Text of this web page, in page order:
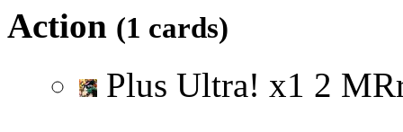
Action (1 cards)
Plus Ultra! x1 2 MR